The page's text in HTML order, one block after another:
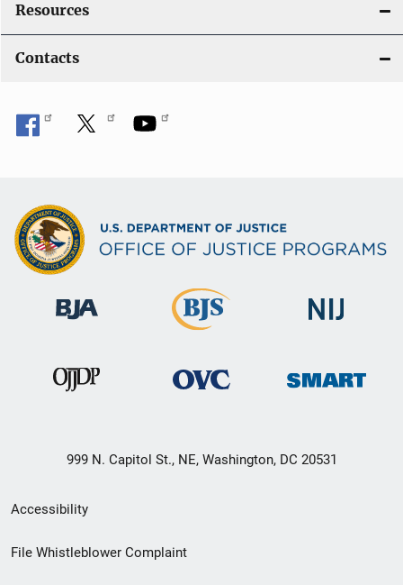
Resources
Contacts
999 N. Capitol St., NE, Washington, DC 20531
Secondary
Footer
Accessibility
File Whistleblower Complaint